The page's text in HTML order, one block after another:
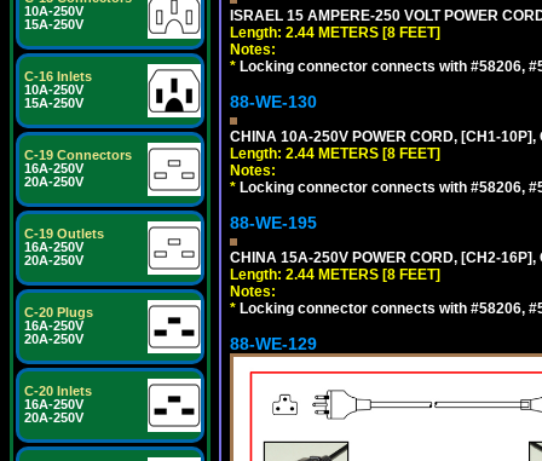
10A-250V
15A-250V
C-16 Inlets
10A-250V
15A-250V
C-19 Connectors
16A-250V
20A-250V
C-19 Outlets
16A-250V
20A-250V
C-20 Plugs
16A-250V
20A-250V
C-20 Inlets
16A-250V
20A-250V
ISRAEL 15 AMPERE-250 VOLT POWER
Length: 2.44 METERS [8 FEET]
Notes:
* Locking connector connects with #58206,
88-WE-130
CHINA 10A-250V POWER CORD, [CH1-
Length: 2.44 METERS [8 FEET]
Notes:
* Locking connector connects with #58206,
88-WE-195
CHINA 15A-250V POWER CORD, [CH2-
Length: 2.44 METERS [8 FEET]
Notes:
* Locking connector connects with #58206,
88-WE-129